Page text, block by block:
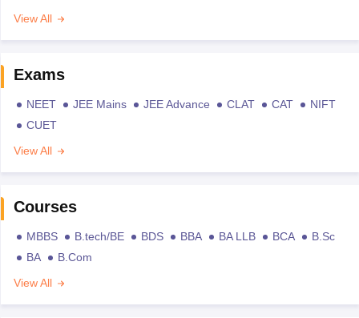
View All
Exams
NEET JEE Mains JEE Advance CLAT CAT
NIFT
CUET
View All
Courses
MBBS B.tech/BE BDS BBA BA LLB BCA
B.Sc
BA
B.Com
View All